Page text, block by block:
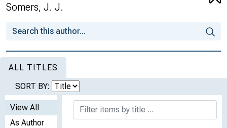
Somers, J. J.
ALL TITLES
SORT BY:
View All
As Author